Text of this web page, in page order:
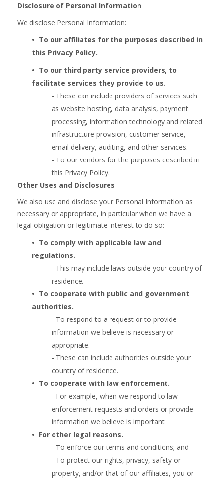
Disclosure of Personal Information
We disclose Personal Information:
• To our affiliates for the purposes described in
this Privacy Policy.
• To our third party service providers, to
facilitate services they provide to us.
- These can include providers of services such
as website hosting, data analysis, payment
processing, information technology and related
infrastructure provision, customer service,
email delivery, auditing, and other services.
- To our vendors for the purposes described in
this Privacy Policy.
Other Uses and Disclosures
We also use and disclose your Personal Information as
necessary or appropriate, in particular when we have a
legal obligation or legitimate interest to do so:
• To comply with applicable law and
regulations.
- This may include laws outside your country of
residence.
• To cooperate with public and government
authorities.
- To respond to a request or to provide
information we believe is necessary or
appropriate.
- These can include authorities outside your
country of residence.
• To cooperate with law enforcement.
- For example, when we respond to law
enforcement requests and orders or provide
information we believe is important.
• For other legal reasons.
- To enforce our terms and conditions; and
- To protect our rights, privacy, safety or
property, and/or that of our affiliates, you or